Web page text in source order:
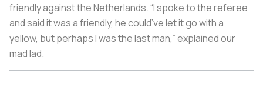
friendly against the Netherlands. “I spoke to the referee
and said it was a friendly, he could’ve let it go with a
yellow, but perhaps I was the last man,” explained our
mad lad.